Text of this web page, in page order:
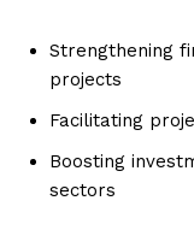
Strengthening
projects
Facilitating
Boosting
sectors